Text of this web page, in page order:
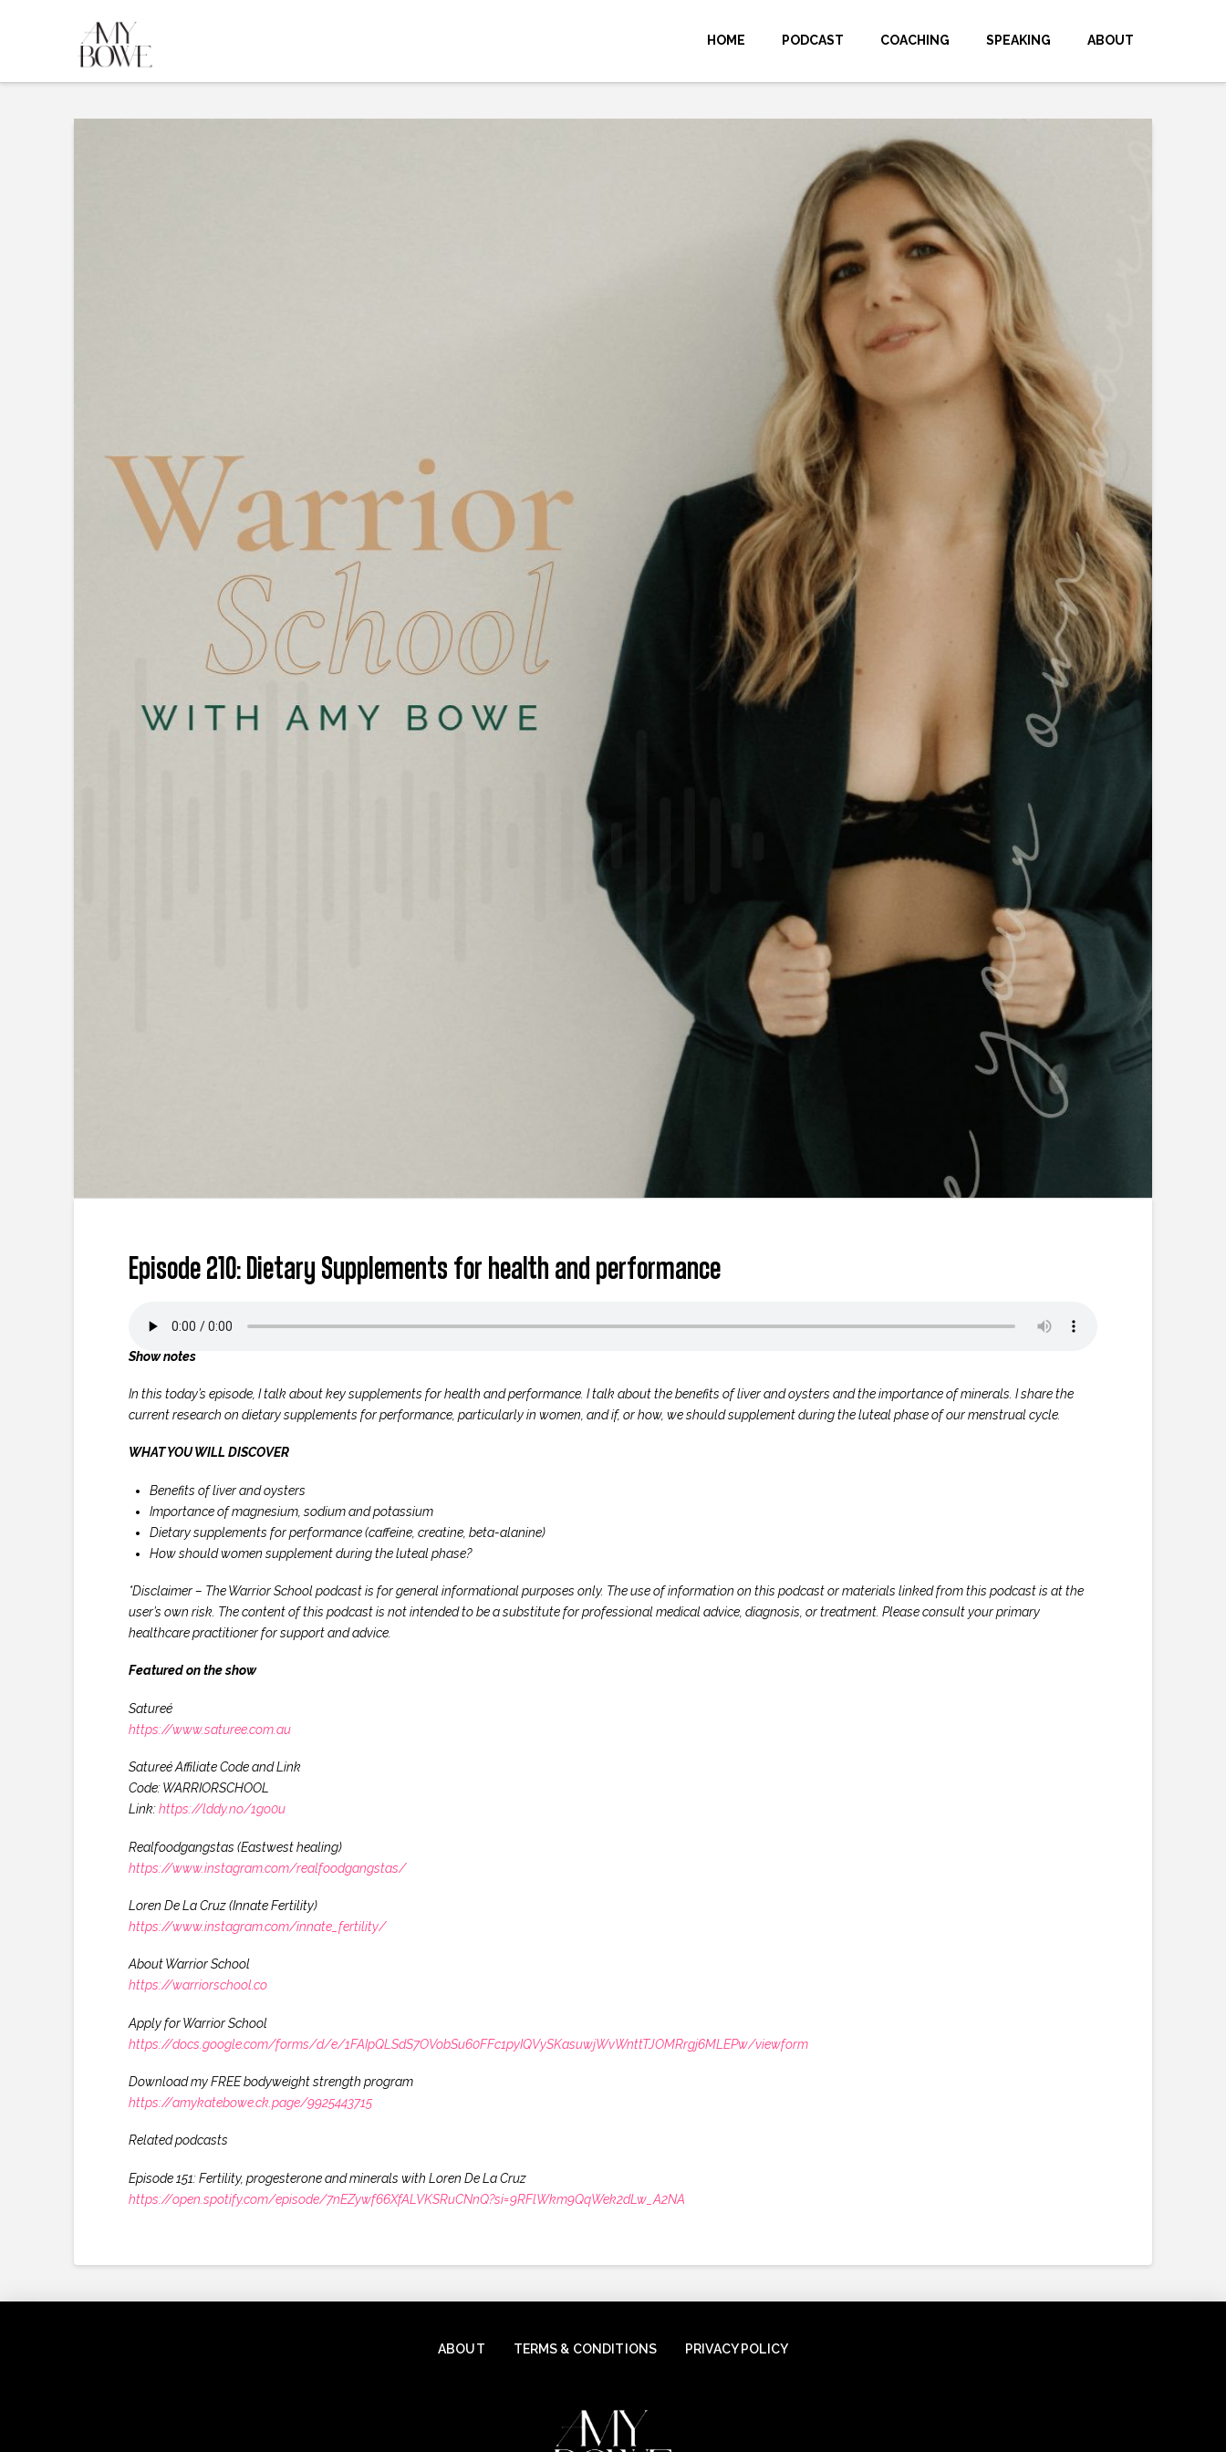
HOME PODCAST COACHING SPEAKING ABOUT
Episode 210: Dietary Supplements for health and performance
Show notes
In this today’s episode, I talk about key supplements for health and performance. I talk about the benefits of liver and oysters and the importance of minerals. I share the
current research on dietary supplements for performance, particularly in women, and if, or how, we should supplement during the luteal phase of our menstrual cycle.
WHAT YOU WILL DISCOVER
Benefits of liver and oysters
Importance of magnesium, sodium and potassium
Dietary supplements for performance (caffeine, creatine, beta-alanine)
How should women supplement during the luteal phase?
*Disclaimer – The Warrior School podcast is for general informational purposes only. The use of information on this podcast or materials linked from this podcast is at the
user’s own risk. The content of this podcast is not intended to be a substitute for professional medical advice, diagnosis, or treatment. Please consult your primary
healthcare practitioner for support and advice.
Featured on the show
Satureé
https://www.saturee.com.au
Satureé Affiliate Code and Link
Code: WARRIORSCHOOL
Link:https://lddy.no/1go0u
Realfoodgangstas (Eastwest healing)
https://www.instagram.com/realfoodgangstas/
Loren De La Cruz (Innate Fertility)
https://www.instagram.com/innate_fertility/
About Warrior School
https://warriorschool.co
Apply for Warrior School
https://docs.google.com/forms/d/e/1FAIpQLSdS7OVobSu60FFc1pyIQVySKasuwjWvWnttTJOMRrgj6MLEPw/viewform
Download my FREE bodyweight strength program
https://amykatebowe.ck.page/9925443715
Related podcasts
Episode 151: Fertility, progesterone and minerals with Loren De La Cruz
https://open.spotify.com/episode/7nEZywf66XfALVKSRuCNnQ?si=9RFlWkm9QqWek2dLw_A2NA
ABOUT TERMS & CONDITIONS PRIVACY POLICY